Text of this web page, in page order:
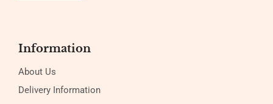
Information
About Us
Delivery Information